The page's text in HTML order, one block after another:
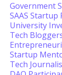
Government
SAAS Startup
University
Tech
Startup
Tech